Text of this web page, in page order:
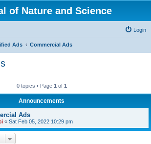
of Nature and Science
Login
Ads Commercial Ads
0 topics • Page 1 of 1
Announcements
Ads
« Sat Feb 05, 2022 10:29 pm